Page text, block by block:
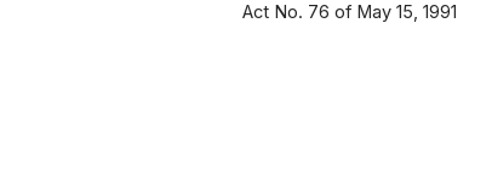
Act No. 76 of May 15, 1991